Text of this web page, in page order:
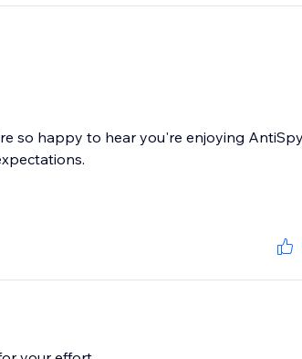
so happy to hear you're enjoying